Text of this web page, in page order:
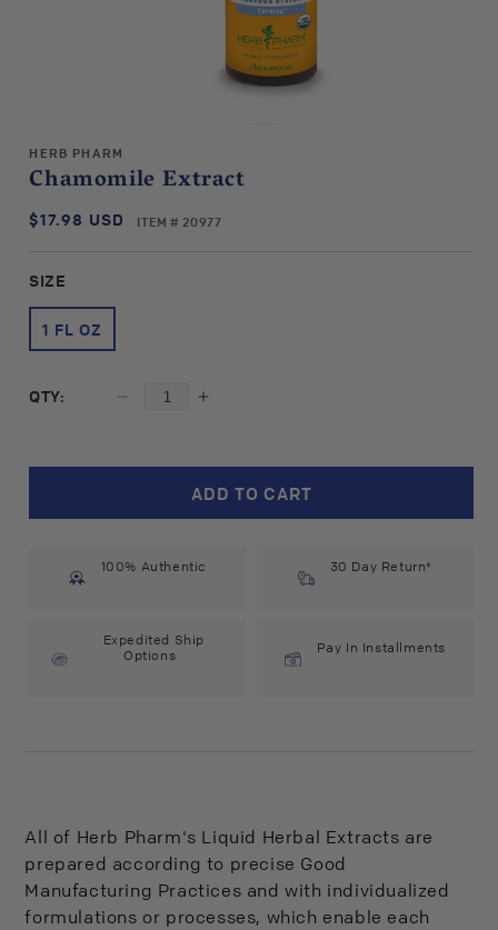
media
in
HERB PHARM
Chamomile Extract
SKU:
ITEM # 20977
Regular
$17.98 USD
SIZE
1 FL OZ
QTY:
Decrease
Chamomile
(1
#20977
Increase
Pharm
Chamomile
(1
#20977
ADD TO CART
100% Authentic 30 Day Return*
Expedited Ship
Options
Pay In Installments
All of Herb Pharm's Liquid Herbal Extracts are
prepared according to precise Good
Manufacturing Practices and with individualized
formulations or processes, which enable each